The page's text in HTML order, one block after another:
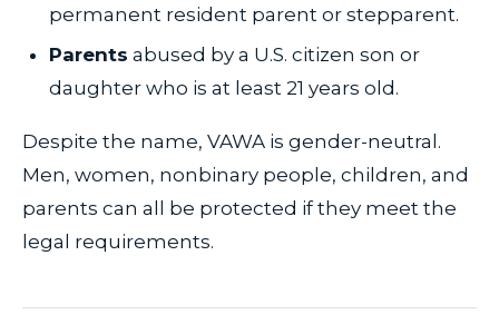
permanent resident parent or stepparent.
Parents abused by a U.S. citizen son or
daughter who is at least 21 years old.
Despite the name, VAWA is gender-neutral.
Men, women, nonbinary people, children, and
parents can all be protected if they meet the
legal requirements.